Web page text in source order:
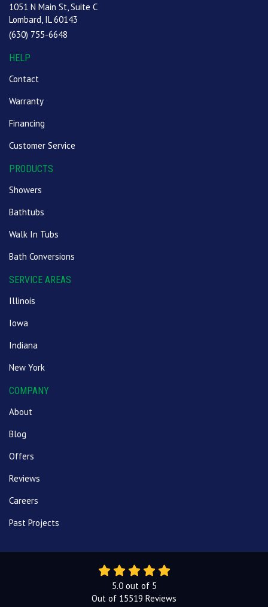
1051 N Main St, Suite C
Lombard, IL 60143
(630) 755-6648
HELP
Contact
Warranty
Financing
Customer Service
PRODUCTS
Showers
Bathtubs
Walk In Tubs
Bath Conversions
SERVICE AREAS
Illinois
Iowa
Indiana
New York
COMPANY
About
Blog
Offers
Reviews
Careers
Past Projects
5.0out of 5
Out of 15519 Reviews